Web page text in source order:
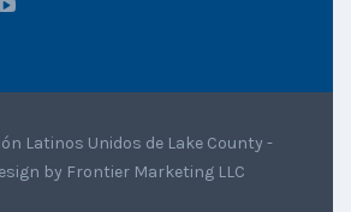
Latinos Unidos de Lake County -
by Frontier Marketing LLC